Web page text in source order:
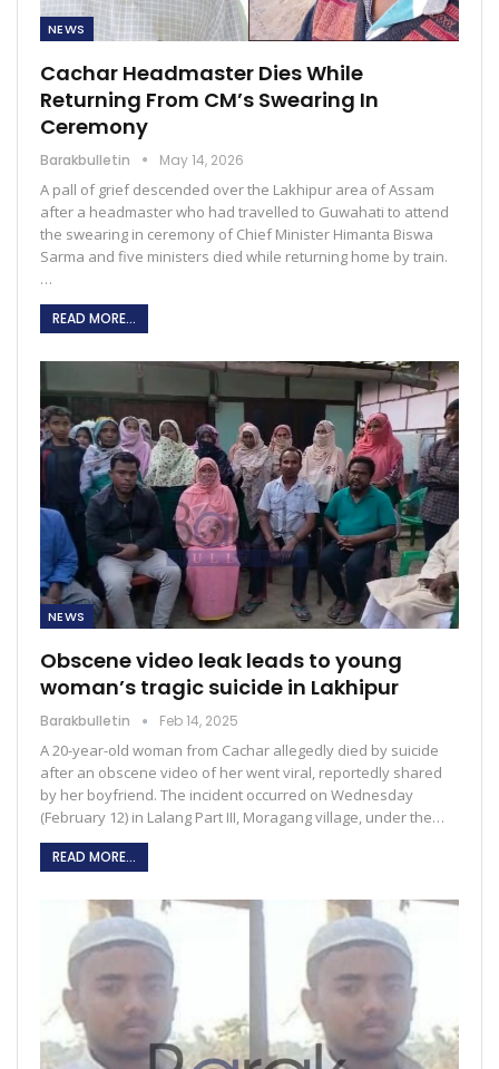
NEWS
Cachar Headmaster Dies While
Returning From CM’s Swearing In
Ceremony
Barakbulletin May 14, 2026
A pall of grief descended over the Lakhipur area of Assam
after a headmaster who had travelled to Guwahati to attend
the swearing in ceremony of Chief Minister Himanta Biswa
Sarma and five ministers died while returning home by train.
…
READ MORE...
NEWS
Obscene video leak leads to young
woman’s tragic suicide in Lakhipur
Barakbulletin Feb 14, 2025
A 20-year-old woman from Cachar allegedly died by suicide
after an obscene video of her went viral, reportedly shared
by her boyfriend. The incident occurred on Wednesday
(February 12) in Lalang Part III, Moragang village, under the…
READ MORE...